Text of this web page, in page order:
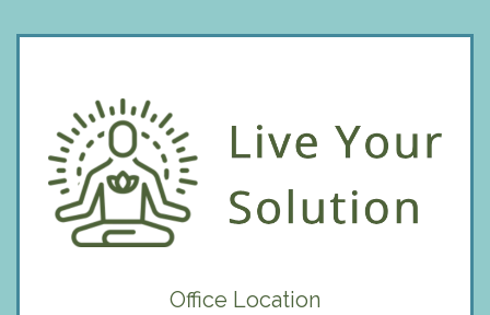
Office Location